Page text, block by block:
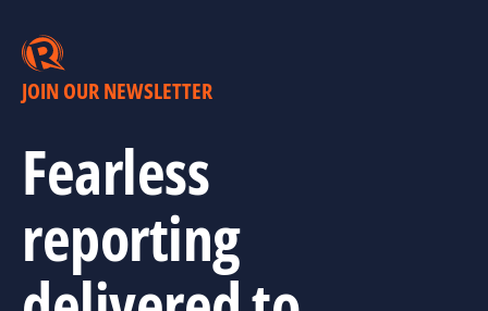
JOIN OUR NEWSLETTER
Fearless
reporting